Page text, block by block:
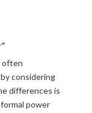
often
considering
differences is
power